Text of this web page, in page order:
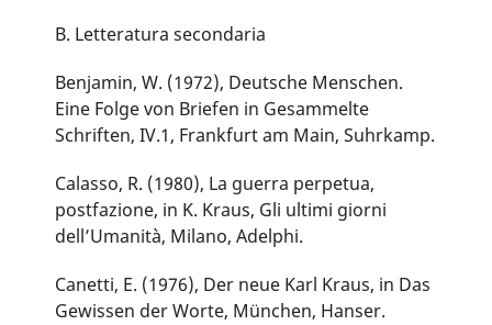
B. Letteratura secondaria
Benjamin, W. (1972), Deutsche Menschen.
Eine Folge von Briefen in Gesammelte
Schriften, IV.1, Frankfurt am Main, Suhrkamp.
Calasso, R. (1980), La guerra perpetua,
postfazione, in K. Kraus, Gli ultimi giorni
dell’Umanità, Milano, Adelphi.
Canetti, E. (1976), Der neue Karl Kraus, in Das
Gewissen der Worte, München, Hanser.